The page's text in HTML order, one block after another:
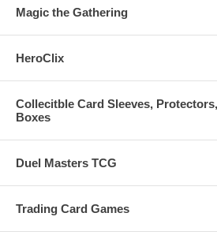
Magic the Gathering
HeroClix
Collecitble Card Sleeves,
Boxes
Duel Masters TCG
Trading Card Games